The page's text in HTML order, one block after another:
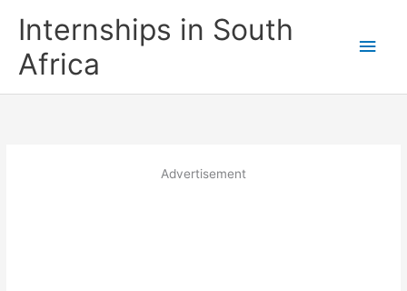
Internships in South
Africa
Main
Advertisement